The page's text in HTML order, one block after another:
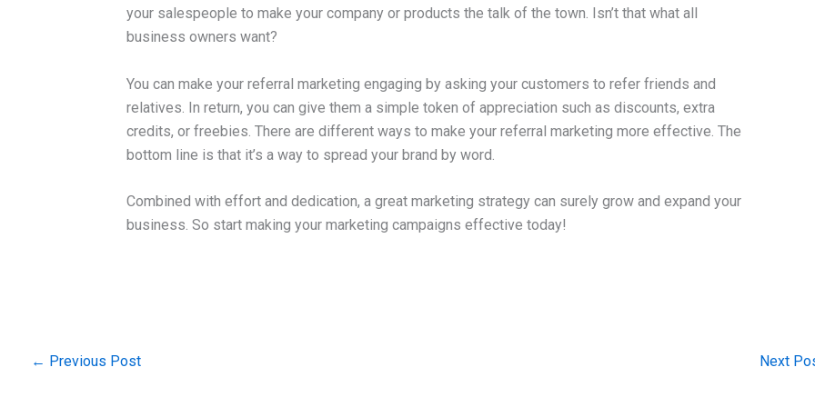
your salespeople to make your company or products the talk of the town. Isn’t that what all
business owners want?
You can make your referral marketing engaging by asking your customers to refer friends and
relatives. In return, you can give them a simple token of appreciation such as discounts, extra
credits, or freebies. There are different ways to make your referral marketing more effective. The
bottom line is that it’s a way to spread your brand by word.
Combined with effort and dedication, a great marketing strategy can surely grow and expand your
business. So start making your marketing campaigns effective today!
← Previous Post Next